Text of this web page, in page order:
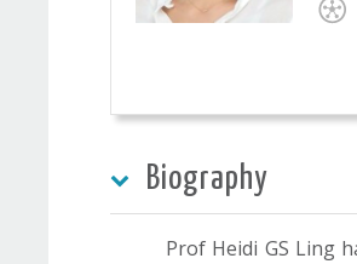
Biography
Prof Heidi GS Ling